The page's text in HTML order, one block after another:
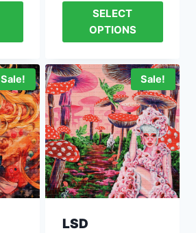
SELECT
OPTIONS
Sale! Sale!
LSD